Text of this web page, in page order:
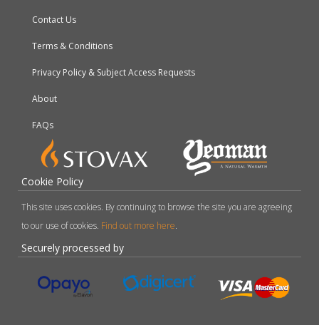
Contact Us
Terms & Conditions
Privacy Policy & Subject Access Requests
About
FAQs
Cookie Policy
This site uses cookies. By continuing to browse the site you are agreeing
to our use of cookies. Find out more here.
Securely processed by